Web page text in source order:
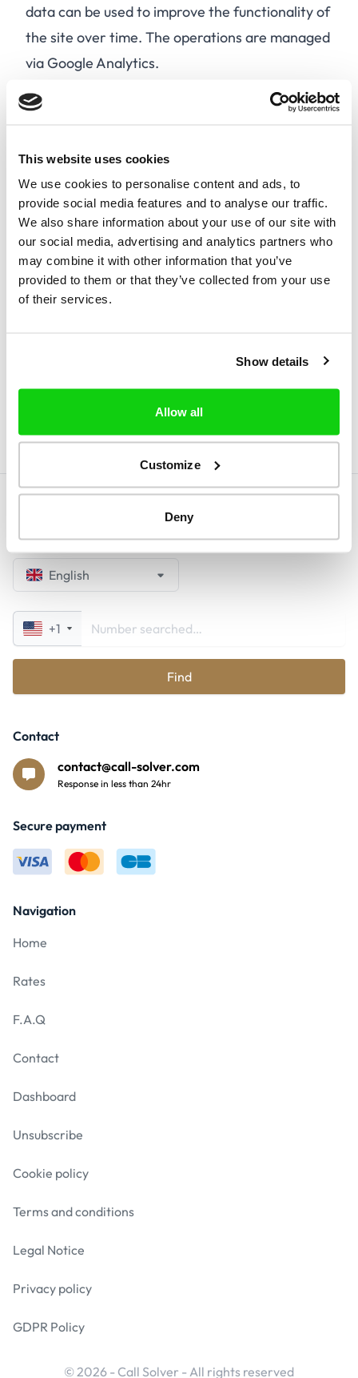
This website uses cookies
We use cookies to personalise content and ads, to
provide social media features and to analyse our traffic.
We also share information about your use of our site with
our social media, advertising and analytics partners who
may combine it with other information that you’ve
provided to them or that they’ve collected from your use
of their services.
Show details
Allow all
Customize
Deny
data can be used to improve the functionality of
the site over time. The operations are managed
via Google Analytics.
After 90 days of using our site, your browser
automatically deletes the cookies that have
cookies" in your browser options, you will
destroy all cookies on your computer, even
those that have not yet expired. On your next
visit, you will be asked again if you wish to
enable cookies.
By selecting "Yes, I accept" or by continuing to
accept", we will not be able to guarantee you
English
+1
Find
Navigation
Home
Rates
F.A.Q
Contact
Dashboard
Unsubscribe
Cookie policy
Terms and conditions
Legal Notice
Privacy policy
GDPR Policy
Contact
contact@call-solver.com
Response in less than 24hr
Secure payment
© 2026 - Call Solver - All rights reserved